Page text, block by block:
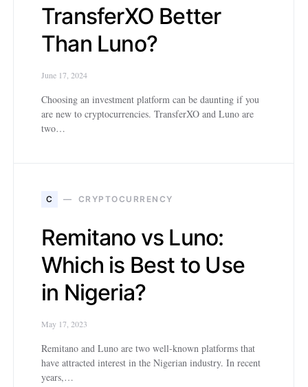
TransferXO Better
Than Luno?
June 17, 2024
Choosing an investment platform can be daunting if you
are new to cryptocurrencies. TransferXO and Luno are
two…
C CRYPTOCURRENCY
Remitano vs Luno:
Which is Best to Use
in Nigeria?
May 17, 2023
Remitano and Luno are two well-known platforms that
have attracted interest in the Nigerian industry. In recent
years,…